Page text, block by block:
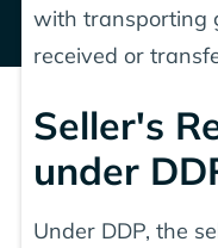
with transporting
received or
Seller's
under
Under DDP, the